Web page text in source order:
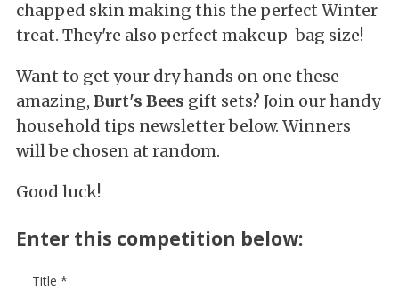
chapped skin making this the perfect Winter
treat. They're also perfect makeup-bag size!
Want to get your dry hands on one these
amazing, Burt's Bees gift sets? Join our handy
household tips newsletter below. Winners
will be chosen at random.
Good luck!
Enter this competition below:
Title